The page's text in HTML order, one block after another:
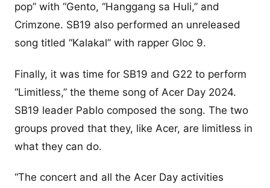
pop” with “Gento, “Hanggang sa Huli,” and
Crimzone. SB19 also performed an unreleased
song titled “Kalakal” with rapper Gloc 9.
Finally, it was time for SB19 and G22 to perform
“Limitless,” the theme song of Acer Day 2024.
SB19 leader Pablo composed the song. The two
groups proved that they, like Acer, are limitless in
what they can do.
“The concert and all the Acer Day activities